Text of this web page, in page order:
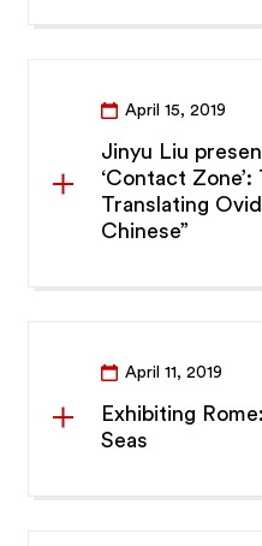
April 15, 2019
Jinyu Liu
‘Contact
Translating
Chinese”
April 11, 2019
Exhibiting
Seas